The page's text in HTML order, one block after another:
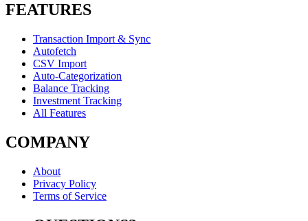
FEATURES
Transaction Import & Sync
Autofetch
CSV Import
Auto-Categorization
Balance Tracking
Investment Tracking
All Features
COMPANY
About
Privacy Policy
Terms of Service